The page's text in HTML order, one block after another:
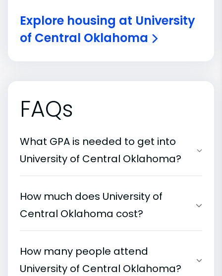
Explore housing at University
of Central Oklahoma
FAQs
What GPA is needed to get into
University of Central Oklahoma?
How much does University of
Central Oklahoma cost?
How many people attend
University of Central Oklahoma?